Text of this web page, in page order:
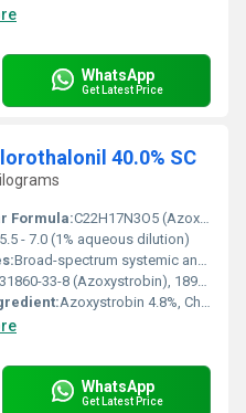
WhatsApp
Get Latest Price
40.0% SC
Formula:C22H17N3O5 (Azoxystrobin), C8Cl4NO2 (Chlorothalonil)
5.5 - 7.0 (1% aqueous dilution)
Broad-spectrum systemic and contact fungicide, protects against major fungal diseases
33-8 (Azoxystrobin), 1897-45-6 (Chlorothalonil)
Azoxystrobin 4.8%, Chlorothalonil 40.0%
WhatsApp
Get Latest Price